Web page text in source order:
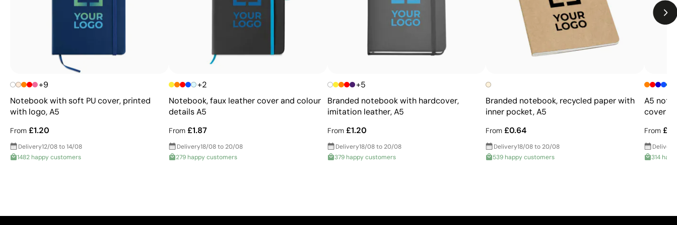
+9
Notebook with soft PU cover, printed
with logo, A5
From £1.20
Delivery12/08 to 14/08
1482 happy customers
+2
Notebook, faux leather cover and colour
details A5
From£1.87
Delivery18/08 to 20/08
279 happy customers
+5
Branded notebook with hardcover,
imitation leather, A5
From£1.20
Delivery18/08 to 20/08
379 happy customers
Branded notebook, recycled paper with
inner pocket, A5
From £0.64
Delivery18/08 to 20/08
539 happy customers
A5
cover
From
Delivery
314